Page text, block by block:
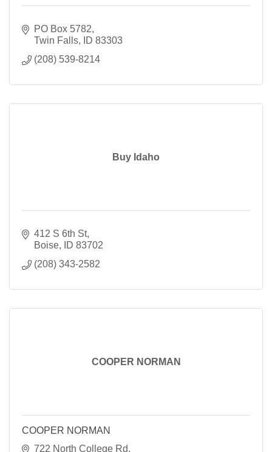
PO Box 5782
Twin Falls
ID 83303
(208) 539-8214
Buy Idaho
412 S 6th St
Boise
ID 83702
(208) 343-2582
COOPER NORMAN
COOPER NORMAN
722 North College Rd